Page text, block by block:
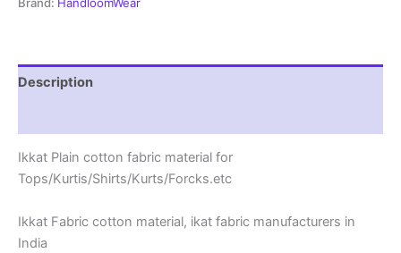
Description
Ikkat Plain cotton fabric material for
Tops/Kurtis/Shirts/Kurts/Forcks.etc
Ikkat Fabric cotton material, ikat fabric manufacturers in
India